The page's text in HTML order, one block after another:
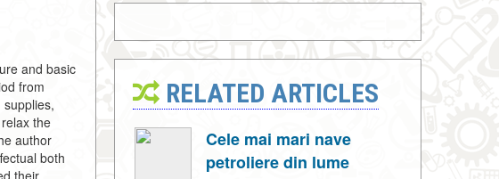
and basic
from
the
author
both
their
RELATED ARTICLES
Cele mai mari nave
petroliere din lume